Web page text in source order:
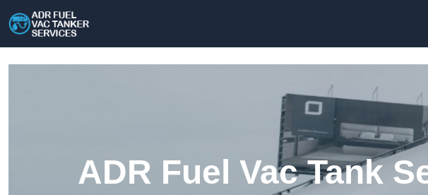
ADR Fuel Vac Tank